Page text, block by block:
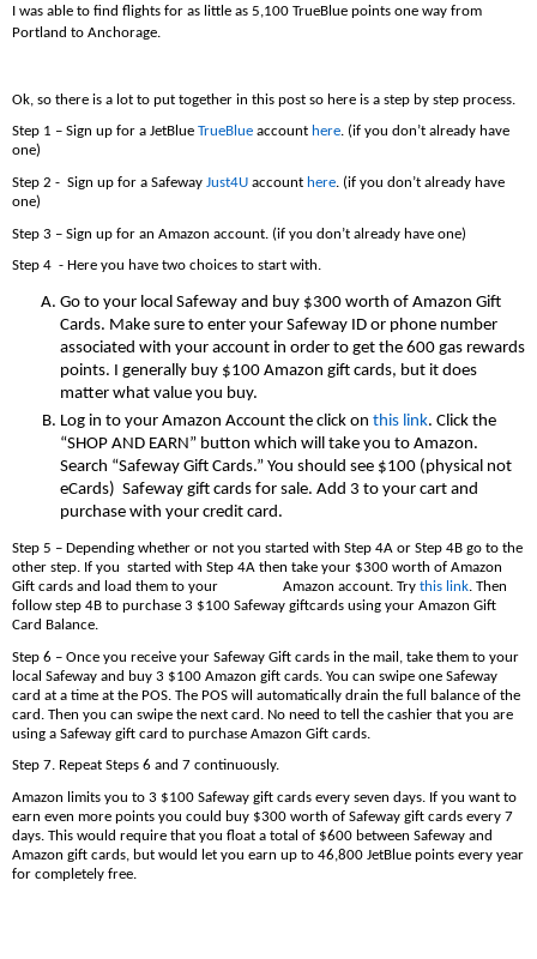
I was able to find flights for as little as 5,100 TrueBlue points one way from
Portland to Anchorage.
Ok, so there is a lot to put together in this post so here is a step by step process.
Step 1 – Sign up for a JetBlue TrueBlue account here. (if you don’t already have
one)
Step 2 - Sign up for a Safeway Just4U account here. (if you don’t already have
one)
Step 3 – Sign up for an Amazon account. (if you don’t already have one)
Step 4 - Here you have two choices to start with.
Go to your local Safeway and buy $300 worth of Amazon Gift
Cards. Make sure to enter your Safeway ID or phone number
associated with your account in order to get the 600 gas rewards
points. I generally buy $100 Amazon gift cards, but it does
matter what value you buy.
Log in to your Amazon Account the click on this link. Click the
“SHOP AND EARN” button which will take you to Amazon.
Search “Safeway Gift Cards.” You should see $100 (physical not
eCards) Safeway gift cards for sale. Add 3 to your cart and
purchase with your credit card.
Step 5 – Depending whether or not you started with Step 4A or Step 4B go to the
other step. If you started with Step 4A then take your $300 worth of Amazon
Gift cards and load them to your Amazon account. Try this link. Then
follow step 4B to purchase 3 $100 Safeway giftcards using your Amazon Gift
Card Balance.
Step 6 – Once you receive your Safeway Gift cards in the mail, take them to your
local Safeway and buy 3 $100 Amazon gift cards. You can swipe one Safeway
card at a time at the POS. The POS will automatically drain the full balance of the
card. Then you can swipe the next card. No need to tell the cashier that you are
using a Safeway gift card to purchase Amazon Gift cards.
Step 7. Repeat Steps 6 and 7 continuously.
Amazon limits you to 3 $100 Safeway gift cards every seven days. If you want to
earn even more points you could buy $300 worth of Safeway gift cards every 7
days. This would require that you float a total of $600 between Safeway and
Amazon gift cards, but would let you earn up to 46,800 JetBlue points every year
for completely free.